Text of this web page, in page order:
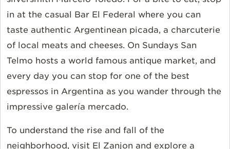
in at the casual Bar El Federal where you can
taste authentic Argentinean picada, a charcuterie
of local meats and cheeses. On Sundays San
Telmo hosts a world famous antique market, and
every day you can stop for one of the best
espressos in Argentina as you wander through the
impressive galería mercado.
To understand the rise and fall of the
neighborhood, visit El Zanjon and explore a